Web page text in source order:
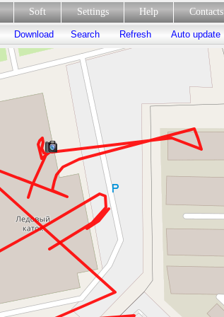
Soft Settings Help Contacts
Download Search Refresh Auto update